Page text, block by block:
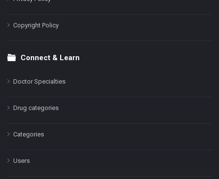
Copyright Policy
Connect & Learn
Doctor Specialties
Drug categories
Categories
Users